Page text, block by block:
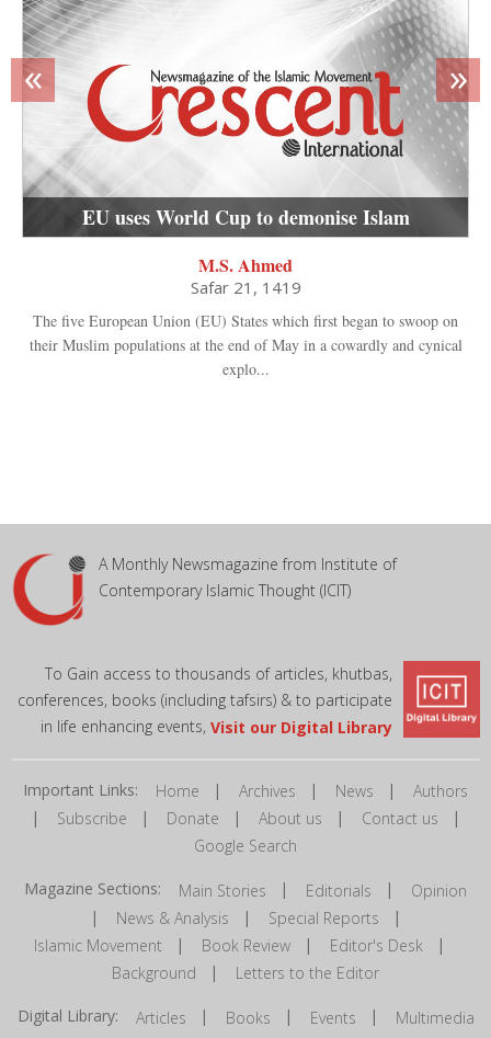
EU uses World Cup to demonise Islam
M.S. Ahmed
Safar 21, 1419
The five European Union (EU) States which first began to swoop on
their Muslim populations at the end of May in a cowardly and cynical
explo...
« »
A Monthly Newsmagazine from Institute of
Contemporary Islamic Thought (ICIT)
To Gain access to thousands of articles, khutbas,
conferences, books (including tafsirs) & to participate
in life enhancing events, Visit our Digital Library
Important Links: Home | Archives | News | Authors
| Subscribe | Donate | About us | Contact us |
Google Search
Magazine Sections: Main Stories | Editorials | Opinion
| News & Analysis | Special Reports |
Islamic Movement | Book Review| Editor's Desk |
Background | Letters to the Editor
Digital Library: Articles | Books | Events | Multimedia